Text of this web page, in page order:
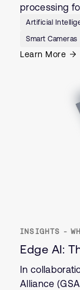
processing
Artificial
Smart Cameras
Learn More
INSIGHTS -
Edge AI:
In
Alliance